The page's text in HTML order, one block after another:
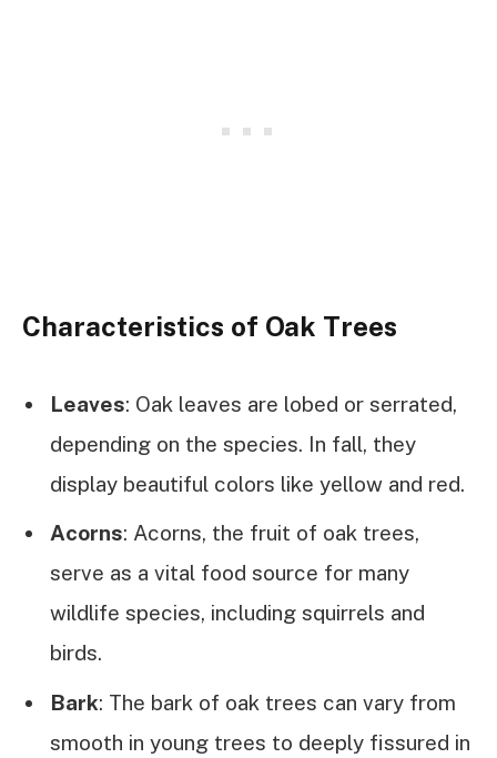
Characteristics of Oak Trees
Leaves: Oak leaves are lobed or serrated,
depending on the species. In fall, they
display beautiful colors like yellow and red.
Acorns: Acorns, the fruit of oak trees,
serve as a vital food source for many
wildlife species, including squirrels and
birds.
Bark: The bark of oak trees can vary from
smooth in young trees to deeply fissured in